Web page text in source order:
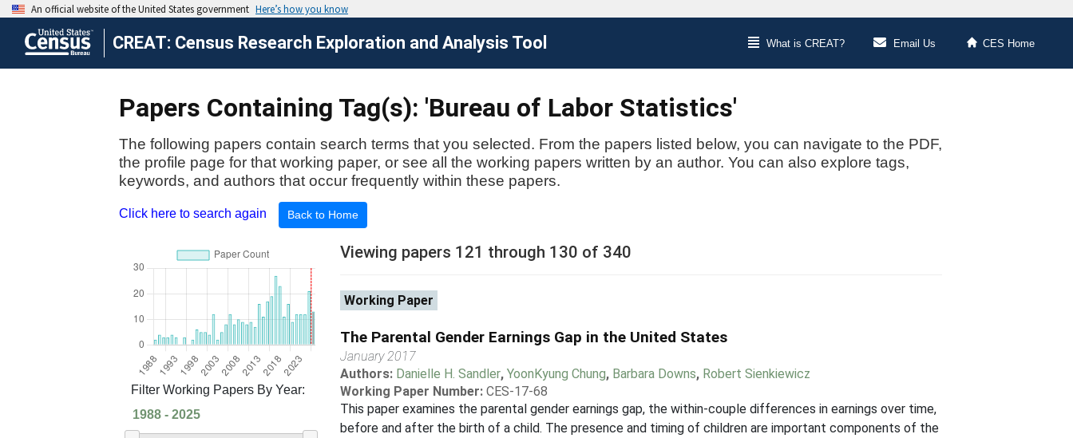
CREAT: Census Research Exploration and Analysis Tool What is CREAT? Email Us CES Home
Papers Containing Tag(s): 'Bureau of Labor Statistics'
The following papers contain search terms that you selected. From the papers listed below, you can navigate to the PDF,
the profile page for that working paper, or see all the working papers written by an author. You can also explore tags,
keywords, and authors that occur frequently within these papers.
Click here to search again Back to Home
Filter Working Papers By Year:
Viewing papers 121 through 130 of 340
Working Paper
The Parental Gender Earnings Gap in the United States
January 2017
Authors: Danielle H. Sandler, YoonKyung Chung, Barbara Downs, Robert Sienkiewicz
Working Paper Number: CES-17-68
This paper examines the parental gender earnings gap, the within-couple differences in earnings over time,
before and after the birth of a child. The presence and timing of children are important components of the